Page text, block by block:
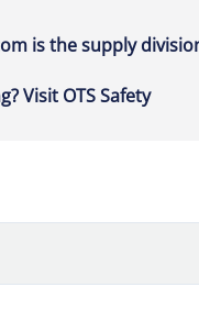
is the supply
Visit OTS Safety